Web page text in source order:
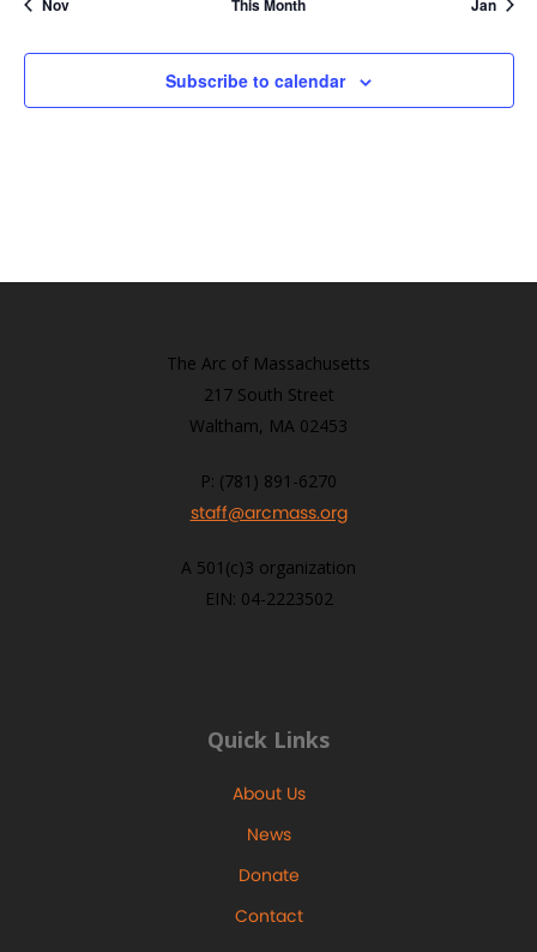
Nov This Month Jan
Subscribe to calendar
The Arc of Massachusetts
217 South Street
Waltham, MA 02453
P: (781) 891-6270
staff@arcmass.org
A 501(c)3 organization
EIN: 04-2223502
Quick Links
About Us
News
Donate
Contact